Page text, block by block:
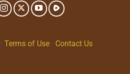
| Terms of Use| Contact Us